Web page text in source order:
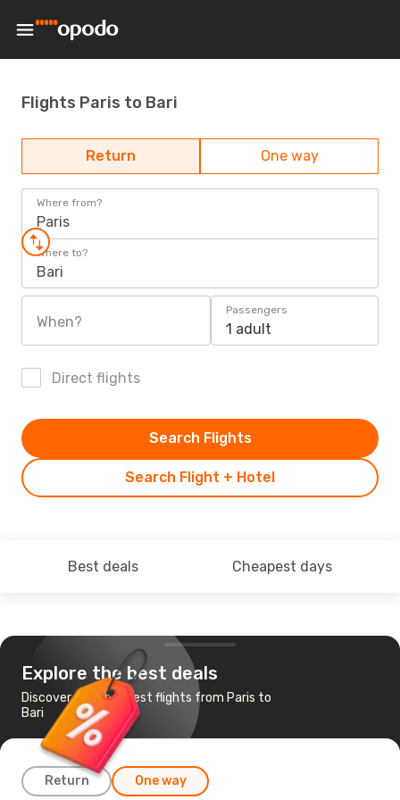
Flights Paris to Bari
Return One way
Where from?
Paris
Where to?
Bari
When?
Passengers
1 adult
Direct flights
Search Flight + Hotel
Search Flights
Best deals Cheapest days
Explore the best deals
Discover the cheapest flights from Paris to
Bari
Return One way